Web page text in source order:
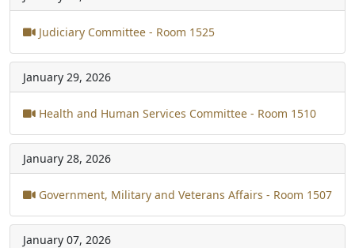
Judiciary Committee - Room 1525
January 29, 2026
Health and Human Services Committee - Room 1510
January 28, 2026
Government, Military and Veterans Affairs - Room 1507
January 07, 2026